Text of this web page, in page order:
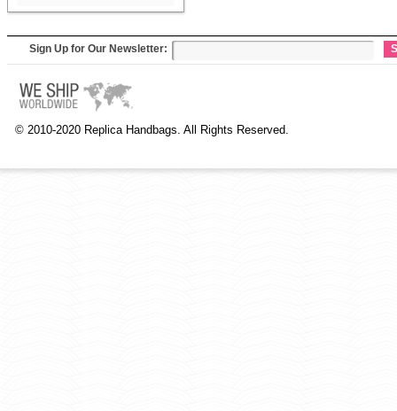
Sign Up for Our Newsletter:
© 2010-2020 Replica Handbags. All Rights Reserved.